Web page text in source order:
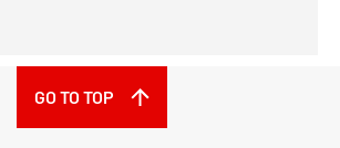
GO TO TOP